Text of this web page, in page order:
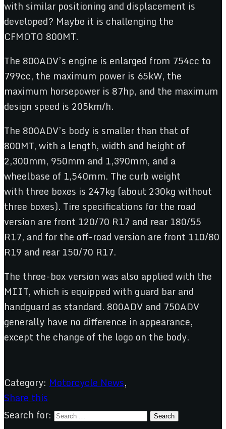
with similar positioning and displacement is
developed? Maybe it is challenging the
CFMOTO 800MT.
The 800ADV’s engine is enlarged from 754cc to
799cc, the maximum power is 65kW, the
maximum horsepower is 87hp, and the maximum
design speed is 205km/h.
The 800ADV’s body is smaller than that of
800MT, with a length, width and height of
2,300mm, 950mm and 1,390mm, and a
wheelbase of 1,540mm. The curb weight
with three boxes is 247kg (about 230kg without
three boxes). Tire specifications for the road
version are front 120/70 R17 and rear 180/55
R17, and for the off-road version are front 110/80
R19 and rear 150/70 R17.
The three-box version was also applied with the
MIIT, which is equipped with guard bar and
handguard as standard. 800ADV and 750ADV
generally have no difference in appearance,
except the change of the logo on the body.
Category: Motorcycle News,
Share this
Search for: